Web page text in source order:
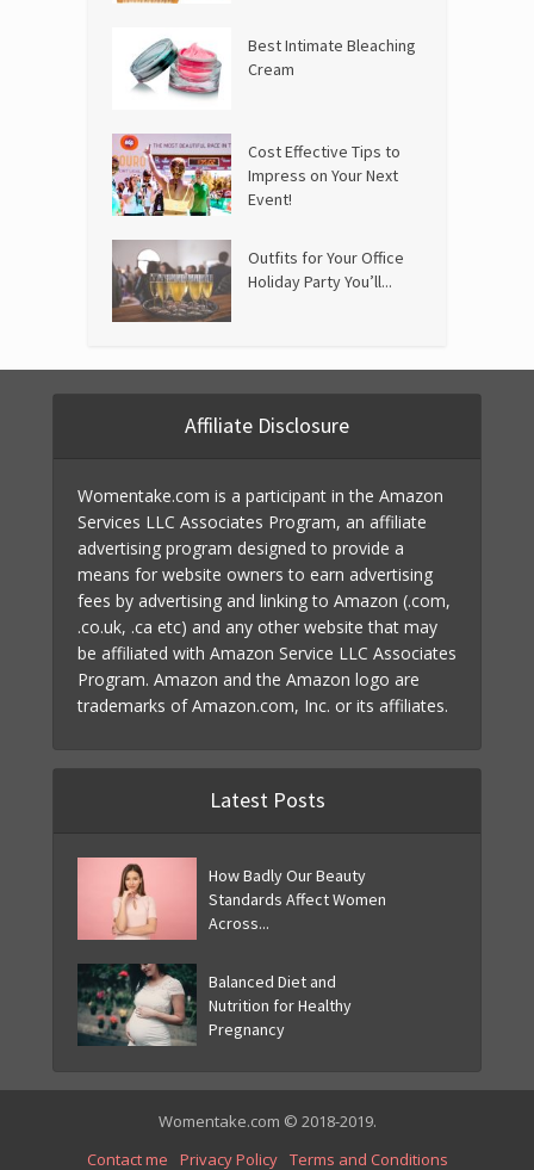
Best Intimate Bleaching
Cream
Cost Effective Tips to
Impress on Your Next
Event!
Outfits for Your Office
Holiday Party You’ll...
Affiliate Disclosure
Womentake.com is a participant in the Amazon
Services LLC Associates Program, an affiliate
advertising program designed to provide a
means for website owners to earn advertising
fees by advertising and linking to Amazon (.com,
.co.uk, .ca etc) and any other website that may
be affiliated with Amazon Service LLC Associates
Program. Amazon and the Amazon logo are
trademarks of Amazon.com, Inc. or its affiliates.
Latest Posts
How Badly Our Beauty
Standards Affect Women
Across...
Balanced Diet and
Nutrition for Healthy
Pregnancy
Womentake.com © 2018-2019.
Contact me
Privacy Policy Terms and Conditions